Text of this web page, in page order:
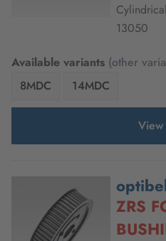
13050
Available variants (other
8MDC
14MDC
View
ZRS